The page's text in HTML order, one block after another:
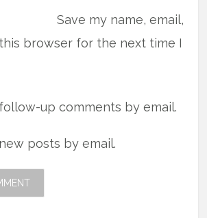
Save my name, email,
browser for the next time I
up comments by email.
posts by email.